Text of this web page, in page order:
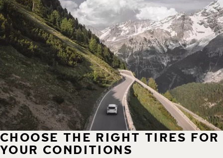
CHOOSE THE RIGHT TIRES FOR
YOUR CONDITIONS